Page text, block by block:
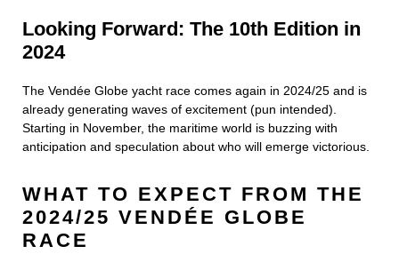
Looking Forward: The 10th Edition in
2024
The Vendée Globe yacht race comes again in 2024/25 and is
already generating waves of excitement (pun intended).
Starting in November, the maritime world is buzzing with
anticipation and speculation about who will emerge victorious.
WHAT TO EXPECT FROM THE
2024/25 VENDÉE GLOBE
RACE